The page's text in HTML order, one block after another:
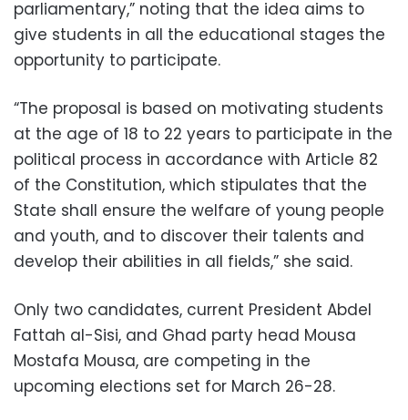
parliamentary,” noting that the idea aims to
give students in all the educational stages the
opportunity to participate.
“The proposal is based on motivating students
at the age of 18 to 22 years to participate in the
political process in accordance with Article 82
of the Constitution, which stipulates that the
State shall ensure the welfare of young people
and youth, and to discover their talents and
develop their abilities in all fields,” she said.
Only two candidates, current President Abdel
Fattah al-Sisi, and Ghad party head Mousa
Mostafa Mousa, are competing in the
upcoming elections set for March 26-28.